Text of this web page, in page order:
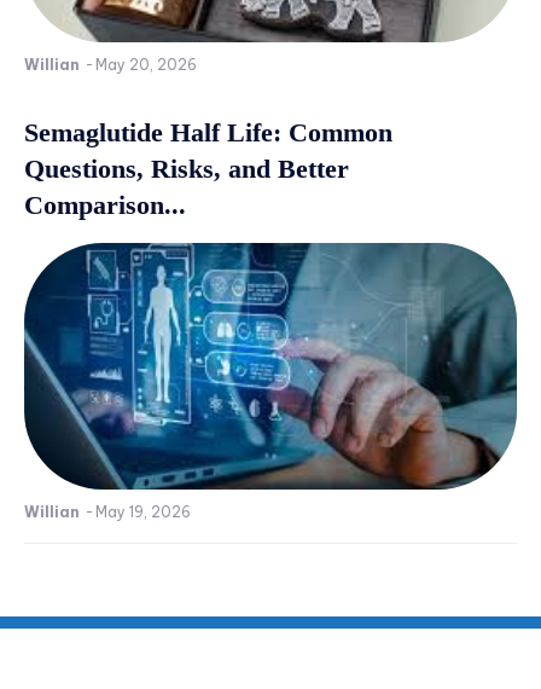
Willian - May 20, 2026
Semaglutide Half Life: Common
Questions, Risks, and Better
Comparison...
Willian - May 19, 2026